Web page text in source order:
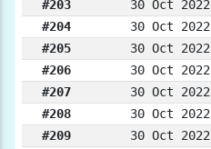
#203 30 Oct 2022
#204
30 Oct 2022
#205
30 Oct 2022
#206
30 Oct 2022
#207
30 Oct 2022
#208
30 Oct 2022
#209
30 Oct 2022